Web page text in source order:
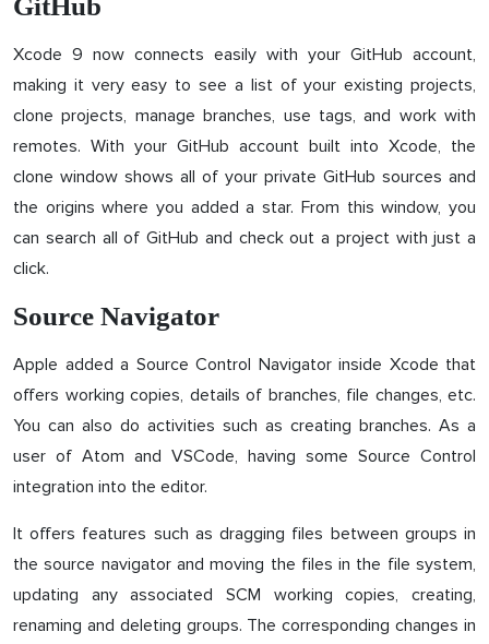
GitHub
Xcode 9 now connects easily with your GitHub account,
making it very easy to see a list of your existing projects,
clone projects, manage branches, use tags, and work with
remotes. With your GitHub account built into Xcode, the
clone window shows all of your private GitHub sources and
the origins where you added a star. From this window, you
can search all of GitHub and check out a project with just a
click.
Source Navigator
Apple added a Source Control Navigator inside Xcode that
offers working copies, details of branches, file changes, etc.
You can also do activities such as creating branches. As a
user of Atom and VSCode, having some Source Control
integration into the editor.
It offers features such as dragging files between groups in
the source navigator and moving the files in the file system,
updating any associated SCM working copies, creating,
renaming and deleting groups. The corresponding changes in